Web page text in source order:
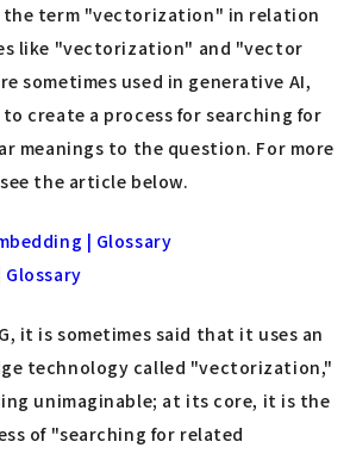
the term "vectorization" in relation
like "vectorization" and "vector
sometimes used in generative AI,
create a process for searching for
meanings to the question. For more
the article below.
| Glossary
it is sometimes said that it uses an
technology called "vectorization,"
unimaginable; at its core, it is the
of "searching for related